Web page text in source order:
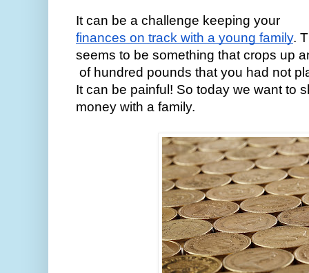
It can be a challenge keeping your
finances on track with a young family.
seems to be something that crops up
of hundred pounds that you had not
It can be painful! So today we want to
money with a family.